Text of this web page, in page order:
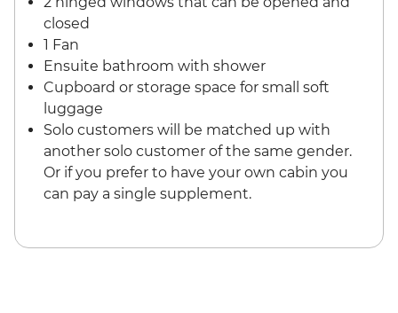
closed
1 Fan
Ensuite bathroom with shower
Cupboard or storage space for small soft
luggage
Solo customers will be matched up with
another solo customer of the same gender.
Or if you prefer to have your own cabin you
can pay a single supplement.